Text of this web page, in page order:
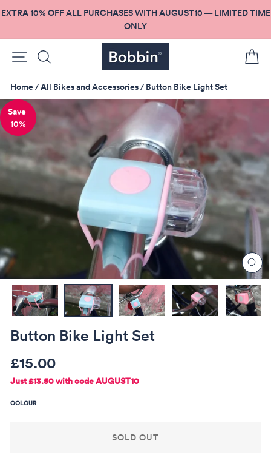
to
EXTRA 10% OFF ALL PURCHASES WITH AUGUST10 — LIMITED TIME
ONLY
Site navigation
Home/All Bikes and Accessories/ Button Bike Light Set
10%
Button Bike Light Set
£15.00
Just£13.50with code AUGUST10
COLOUR
SOLD OUT